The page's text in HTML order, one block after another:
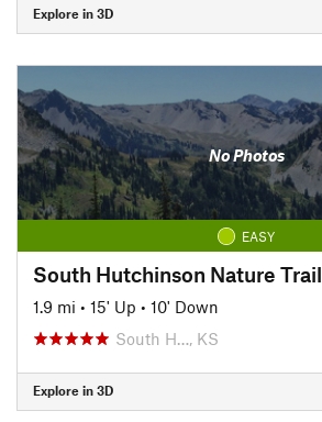
Explore in 3D
No Photos
EASY
South Hutchinson Nature Trail
1.9 mi • 15' Up • 10' Down
South H…, KS
Explore in 3D